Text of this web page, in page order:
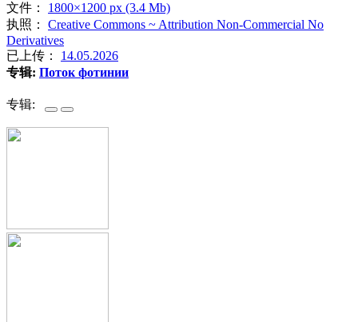
文件： 1800×1200 px (3.4 Mb)
执照： Creative Commons ~ Attribution Non-Commercial No
Derivatives
已上传： 14.05.2026
专辑: Поток фотинии
专辑: